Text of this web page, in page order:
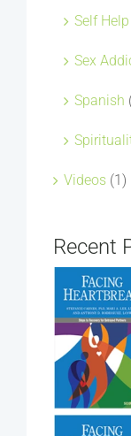
Self Help
Sex
Spanish
Videos (1)
Recent